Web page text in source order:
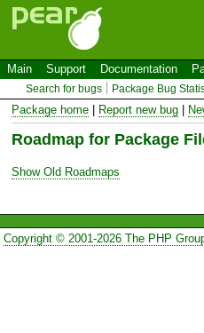
Main Support Documentation
Search for bugs Package Bug
Package home Report new bug
Roadmap for Package
Show Old Roadmaps
Copyright © 2001-2026 The PHP